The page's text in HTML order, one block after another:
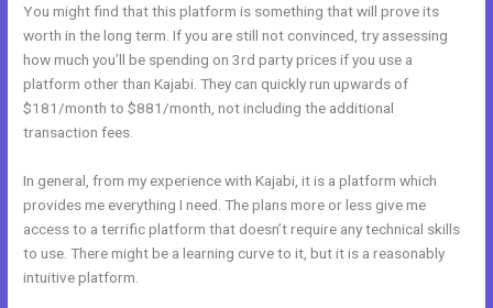
You might find that this platform is something that will prove its
worth in the long term. If you are still not convinced, try assessing
how much you’ll be spending on 3rd party prices if you use a
platform other than Kajabi. They can quickly run upwards of
$181/month to $881/month, not including the additional
transaction fees.
In general, from my experience with Kajabi, it is a platform which
provides me everything I need. The plans more or less give me
access to a terrific platform that doesn’t require any technical skills
to use. There might be a learning curve to it, but it is a reasonably
intuitive platform.